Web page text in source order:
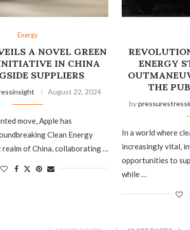
Energy
A NOVEL GREEN
IN CHINA
SUPPLIERS
August 22, 2024
move, Apple has
Clean Energy
of China, collaborating …
ENERGY
THE
by
In a world where
increasingly vital,
opportunities to
while …